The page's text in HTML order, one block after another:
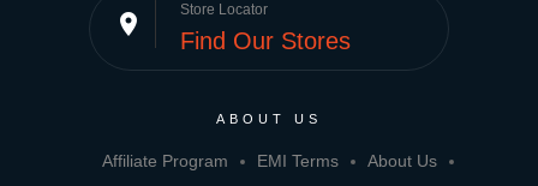
place Store Locator
Find Our Stores
ABOUT US
Affiliate Program EMI Terms
About Us